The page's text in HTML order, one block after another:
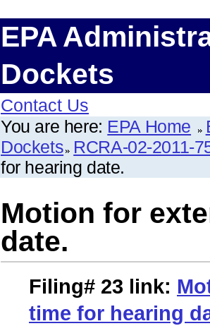
EPA
Dockets
Contact Us
You are here: EPA Home
Dockets RCRA-02-2011-
for hearing date.
Motion for
date.
Filing# 23 link:
time for hearing